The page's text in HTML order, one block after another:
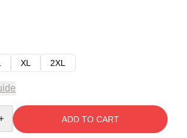
XL 2XL
ADD TO CART